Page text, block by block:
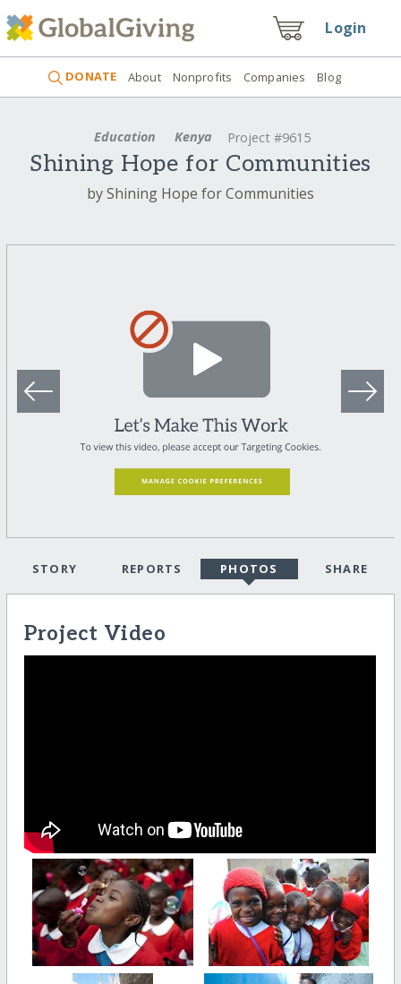
Login
DONATE About Nonprofits Companies Blog
Education Kenya Project #9615
Shining Hope for Communities
by Shining Hope for Communities
STORY REPORTS PHOTOS SHARE
Project Video